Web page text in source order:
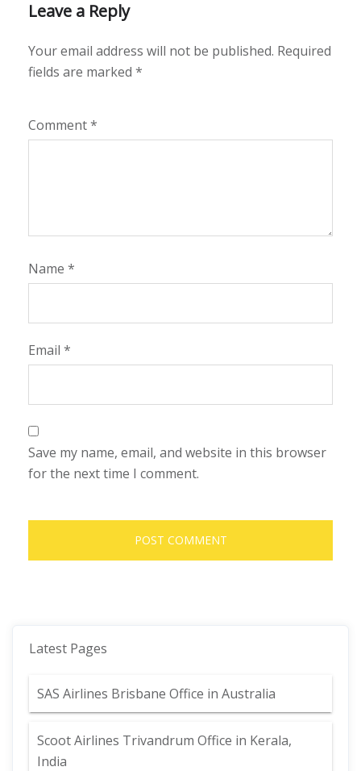
Leave a Reply
Your email address will not be published. Required
fields are marked *
Comment*
Name *
Email *
Save my name, email, and website in this browser
for the next time I comment.
Latest Pages
SAS Airlines Brisbane Office in Australia
Scoot Airlines Trivandrum Office in Kerala,
India